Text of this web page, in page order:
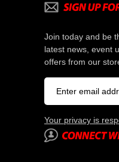
Join today and be
latest news, event
offers from our
Your privacy is